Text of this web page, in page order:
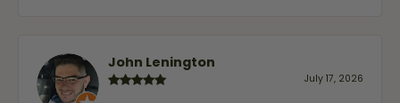
John Lenington
July 17, 2026